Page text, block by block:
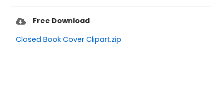
Free Download
Closed Book Cover Clipart.zip